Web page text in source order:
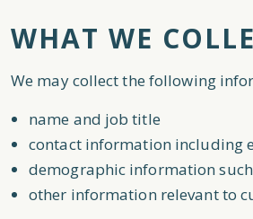
WHAT WE
We may collect the following
name and job title
contact information including
demographic information
other information relevant to